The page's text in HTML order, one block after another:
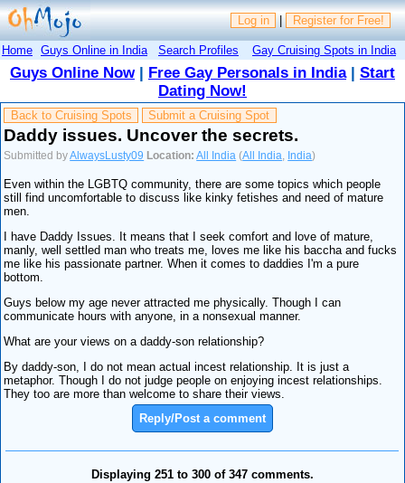
Log in | Register for Free!
Home Guys Online in India Search Profiles Gay Cruising Spots in India
Guys Online Now| Free Gay Personals in India| Start
Dating Now!
Back to Cruising Spots Submit a Cruising Spot
Daddy issues. Uncover the secrets.
Submitted byAlwaysLusty09 Location: All India (All India India)
Even within the LGBTQ community, there are some topics which people
still find uncomfortable to discuss like kinky fetishes and need of mature
men.
I have Daddy Issues. It means that I seek comfort and love of mature,
manly, well settled man who treats me, loves me like his baccha and fucks
me like his passionate partner. When it comes to daddies I'm a pure
bottom.
Guys below my age never attracted me physically. Though I can
communicate hours with anyone, in a nonsexual manner.
What are your views on a daddy-son relationship?
By daddy-son, I do not mean actual incest relationship. It is just a
metaphor. Though I do not judge people on enjoying incest relationships.
They too are more than welcome to share their views.
Reply/Post a comment
Displaying 251 to 300 of 347 comments.